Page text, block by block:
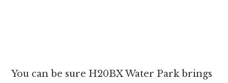
You can be sure H20BX Water Park brings